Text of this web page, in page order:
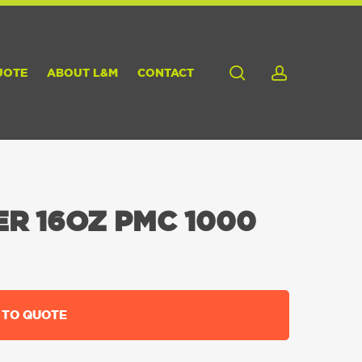
ABOUT L&M CONTACT search
16OZ PMC 1000
QUOTE